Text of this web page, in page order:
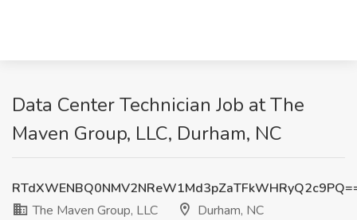
Data Center Technician Job at The
Maven Group, LLC, Durham, NC
The Maven Group, LLC
Durham, NC